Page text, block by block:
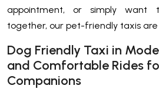
appointment, or simply want
together, our pet-friendly taxis are
Dog Friendly Taxi in
and Comfortable Rides
Companions